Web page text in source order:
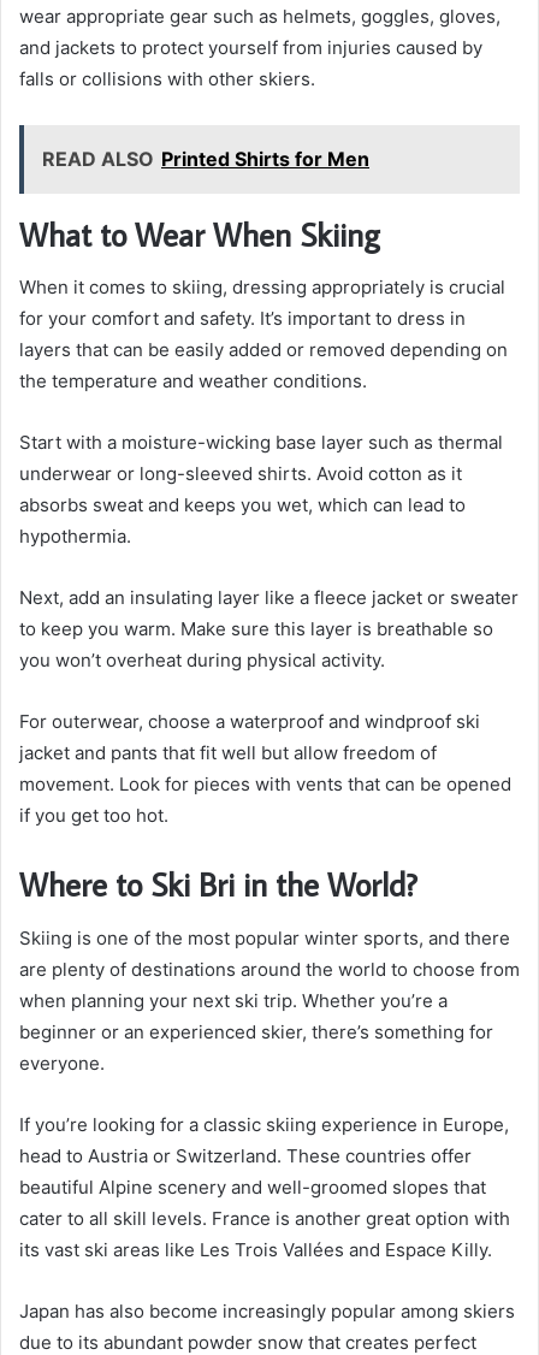
wear appropriate gear such as helmets, goggles, gloves,
and jackets to protect yourself from injuries caused by
falls or collisions with other skiers.
READ ALSO Printed Shirts for Men
What to Wear When Skiing
When it comes to skiing, dressing appropriately is crucial
for your comfort and safety. It’s important to dress in
layers that can be easily added or removed depending on
the temperature and weather conditions.
Start with a moisture-wicking base layer such as thermal
underwear or long-sleeved shirts. Avoid cotton as it
absorbs sweat and keeps you wet, which can lead to
hypothermia.
Next, add an insulating layer like a fleece jacket or sweater
to keep you warm. Make sure this layer is breathable so
you won’t overheat during physical activity.
For outerwear, choose a waterproof and windproof ski
jacket and pants that fit well but allow freedom of
movement. Look for pieces with vents that can be opened
if you get too hot.
Where to Ski Bri in the World?
Skiing is one of the most popular winter sports, and there
are plenty of destinations around the world to choose from
when planning your next ski trip. Whether you’re a
beginner or an experienced skier, there’s something for
everyone.
If you’re looking for a classic skiing experience in Europe,
head to Austria or Switzerland. These countries offer
beautiful Alpine scenery and well-groomed slopes that
cater to all skill levels. France is another great option with
its vast ski areas like Les Trois Vallées and Espace Killy.
Japan has also become increasingly popular among skiers
due to its abundant powder snow that creates perfect